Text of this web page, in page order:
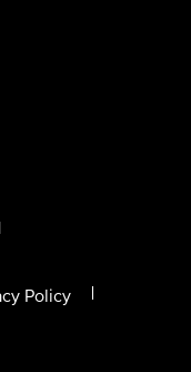
Policy